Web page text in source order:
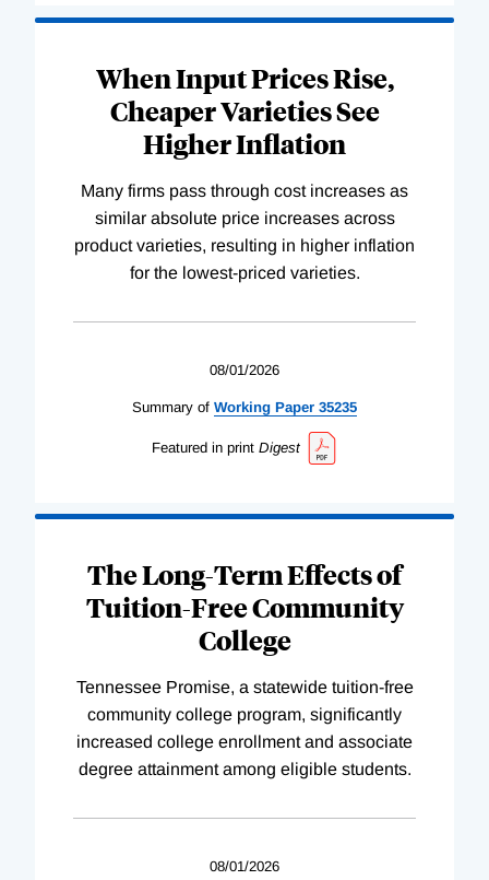
When Input Prices Rise,
Cheaper Varieties See
Higher Inflation
Many firms pass through cost increases as
similar absolute price increases across
product varieties, resulting in higher inflation
for the lowest-priced varieties.
08/01/2026
Summary of Working Paper 35235
Featured in print Digest
The Long-Term Effects of
Tuition-Free Community
College
Tennessee Promise, a statewide tuition-free
community college program, significantly
increased college enrollment and associate
degree attainment among eligible students.
08/01/2026